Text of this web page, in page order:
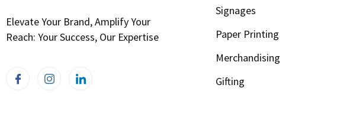
Elevate Your Brand, Amplify Your
Reach: Your Success, Our Expertise
Signages
Paper Printing
Merchandising
Gifting